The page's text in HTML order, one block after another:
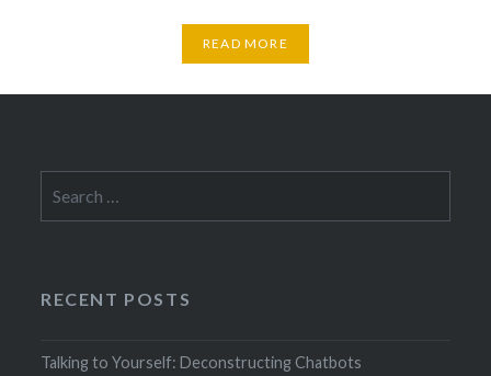
READ MORE
for:
RECENT POSTS
Talking to Yourself: Deconstructing Chatbots